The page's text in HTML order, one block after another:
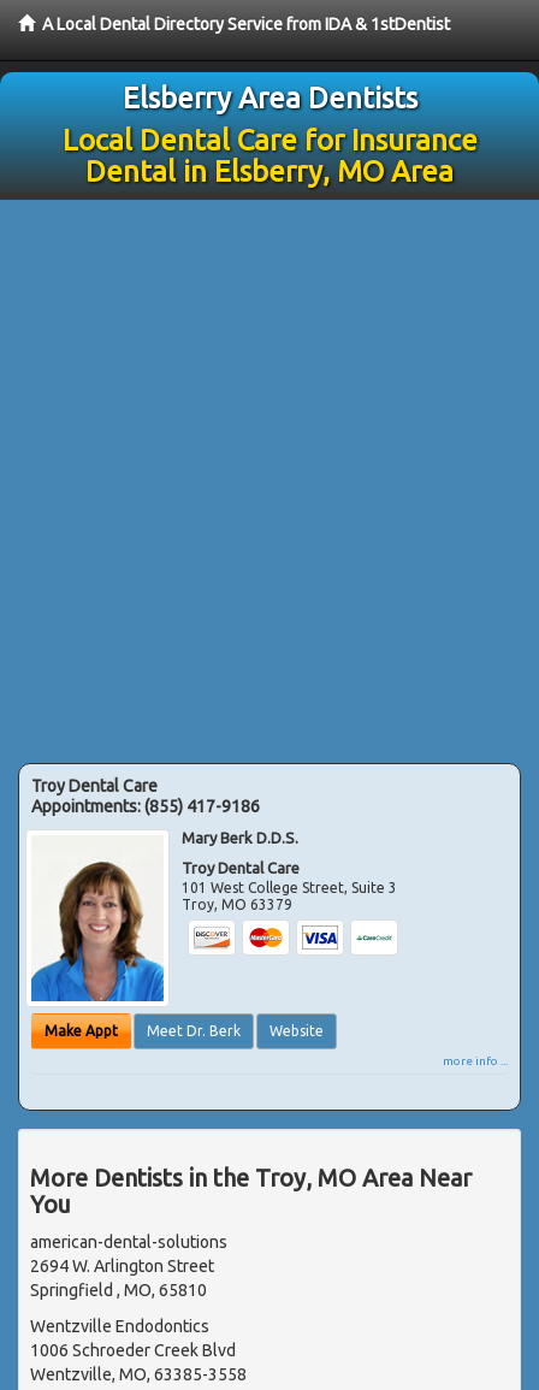
A Local Dental Directory Service from IDA & 1stDentist
Elsberry Area Dentists
Local Dental Care for Insurance
Dental in Elsberry, MO Area
Troy Dental Care
Appointments:(855) 417-9186
Mary Berk D.D.S.
Troy Dental Care
101 West College Street, Suite 3
Troy,MO 63379
Make Appt Meet Dr. Berk Website
more info ...
More Dentists in the Troy, MO Area Near
You
american-dental-solutions
2694 W. Arlington Street
Springfield , MO, 65810
Wentzville Endodontics
1006 Schroeder Creek Blvd
Wentzville, MO, 63385-3558